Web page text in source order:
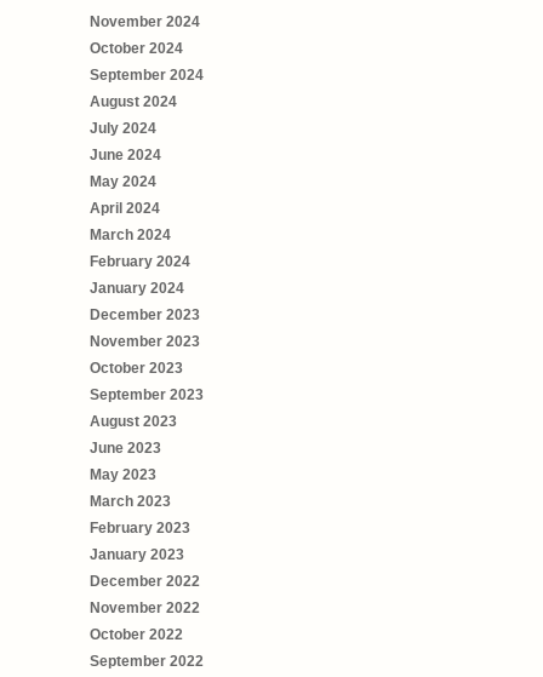
November 2024
October 2024
September 2024
August 2024
July 2024
June 2024
May 2024
April 2024
March 2024
February 2024
January 2024
December 2023
November 2023
October 2023
September 2023
August 2023
June 2023
May 2023
March 2023
February 2023
January 2023
December 2022
November 2022
October 2022
September 2022